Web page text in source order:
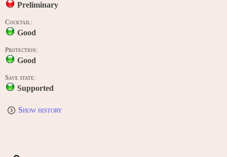
Preliminary
Cocktail:
Good
Protection:
Good
Save state:
Supported
Show history